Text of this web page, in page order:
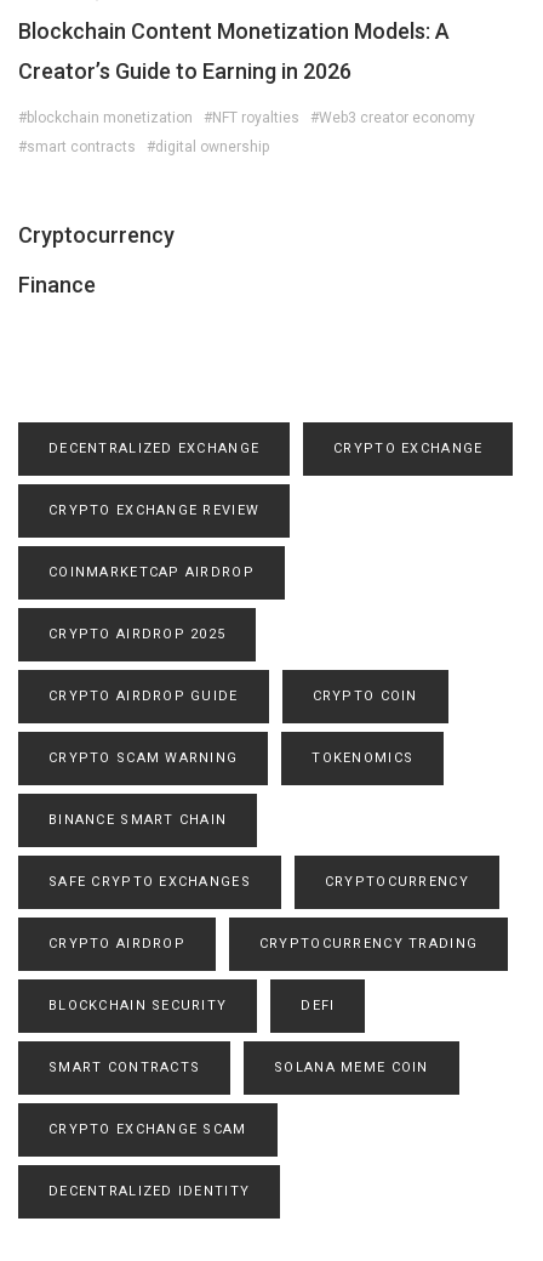
Blockchain Content Monetization Models: A
Creator’s Guide to Earning in 2026
#blockchain monetization #NFT royalties
#Web3 creator economy
#smart contracts
#digital ownership
Cryptocurrency
Finance
DECENTRALIZED EXCHANGE CRYPTO EXCHANGE
CRYPTO EXCHANGE REVIEW
COINMARKETCAP AIRDROP
CRYPTO AIRDROP 2025
CRYPTO AIRDROP GUIDE CRYPTO COIN
CRYPTO SCAM WARNING TOKENOMICS
BINANCE SMART CHAIN
SAFE CRYPTO EXCHANGES CRYPTOCURRENCY
CRYPTO AIRDROP CRYPTOCURRENCY TRADING
BLOCKCHAIN SECURITY DEFI
SMART CONTRACTS SOLANA MEME COIN
CRYPTO EXCHANGE SCAM
DECENTRALIZED IDENTITY